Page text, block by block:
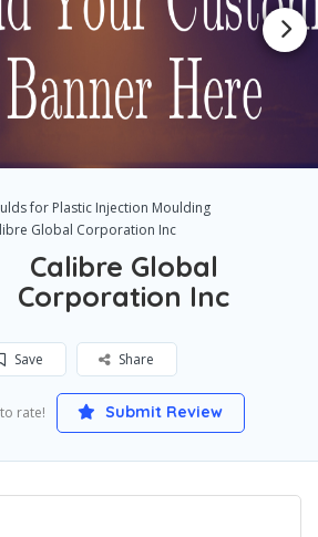
for Plastic Injection Moulding
Global Corporation Inc
Calibre Global
Corporation Inc
Save Share
rate! Submit Review